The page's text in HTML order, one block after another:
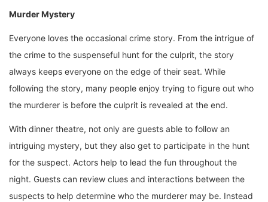
Murder Mystery
Everyone loves the occasional crime story. From the intrigue of
the crime to the suspenseful hunt for the culprit, the story
always keeps everyone on the edge of their seat. While
following the story, many people enjoy trying to figure out who
the murderer is before the culprit is revealed at the end.
With dinner theatre, not only are guests able to follow an
intriguing mystery, but they also get to participate in the hunt
for the suspect. Actors help to lead the fun throughout the
night. Guests can review clues and interactions between the
suspects to help determine who the murderer may be. Instead